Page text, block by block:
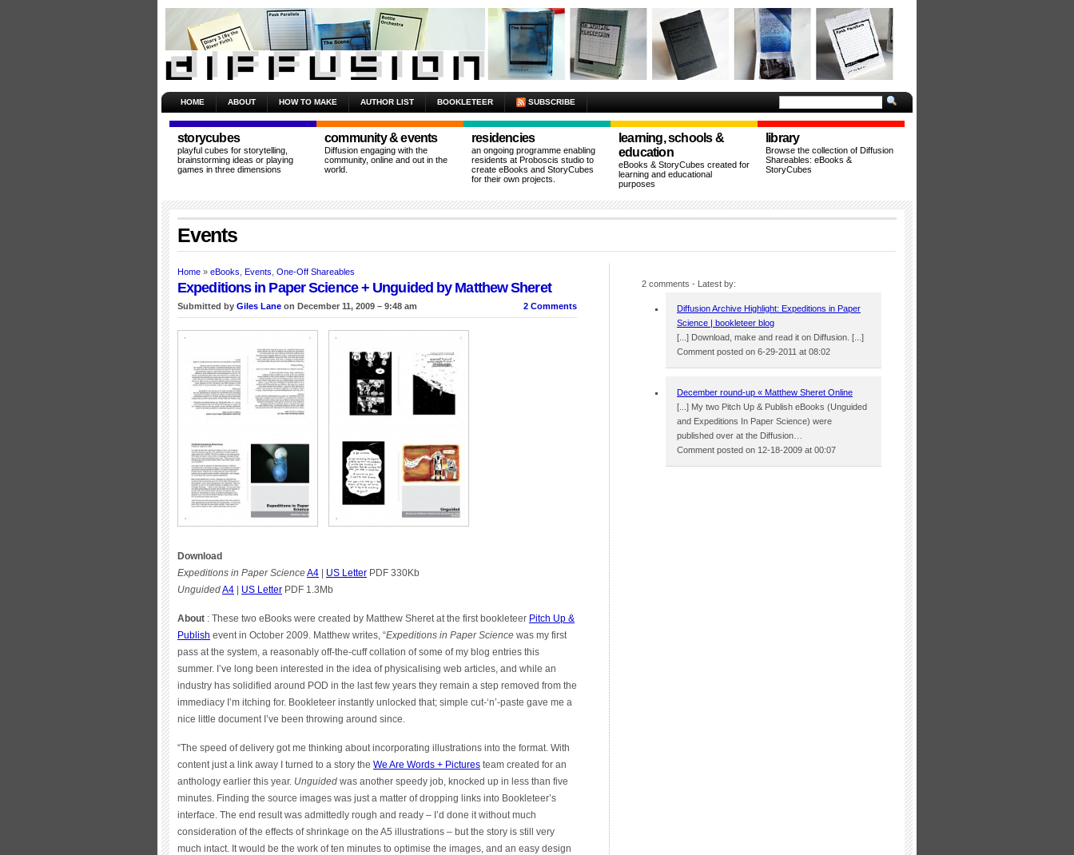
HOME ABOUT HOW TO MAKE AUTHOR LIST BOOKLETEER SUBSCRIBE
storycubes
playful cubes for storytelling,
brainstorming ideas or playing
games in three dimensions
community & events
Diffusion engaging with the
community, online and out in the
world.
residencies
an ongoing programme enabling
residents at Proboscis studio to
create eBooks and StoryCubes
for their own projects.
learning, schools &
education
eBooks & StoryCubes created for
learning and educational
purposes
library
Browse the collection of Diffusion
Shareables: eBooks &
StoryCubes
Events
Home » eBooks Events One-Off Shareables
Expeditions in Paper Science + Unguided by Matthew Sheret
Submitted by Giles Lane on December 11, 2009 – 9:48 am 2 Comments
Download
Expeditions in Paper ScienceA4 US Letter PDF 330Kb
UnguidedA4 US Letter PDF 1.3Mb
About : These two eBooks were created by Matthew Sheret at the first bookleteer Pitch Up &
Publish event in October 2009. Matthew writes, “Expeditions in Paper Science was my first
pass at the system, a reasonably off-the-cuff collation of some of my blog entries this
summer. I’ve long been interested in the idea of physicalising web articles, and while an
industry has solidified around POD in the last few years they remain a step removed from the
immediacy I’m itching for. Bookleteer instantly unlocked that; simple cut-‘n’-paste gave me a
nice little document I’ve been throwing around since.
“The speed of delivery got me thinking about incorporating illustrations into the format. With
content just a link away I turned to a story the We Are Words + Pictures team created for an
anthology earlier this year. Unguided was another speedy job, knocked up in less than five
minutes. Finding the source images was just a matter of dropping links into Bookleteer’s
interface. The end result was admittedly rough and ready – I’d done it without much
consideration of the effects of shrinkage on the A5 illustrations – but the story is still very
much intact. It would be the work of ten minutes to optimise the images, and an easy design
2 comments - Latest by:
Diffusion Archive Highlight: Expeditions in Paper
Science | bookleteer blog
[...] Download, make and read it on Diffusion. [...]
Comment posted on 6-29-2011 at 08:02
December round-up « Matthew Sheret Online
[...] My two Pitch Up & Publish eBooks (Unguided
and Expeditions In Paper Science) were
published over at the Diffusion…
Comment posted on 12-18-2009 at 00:07